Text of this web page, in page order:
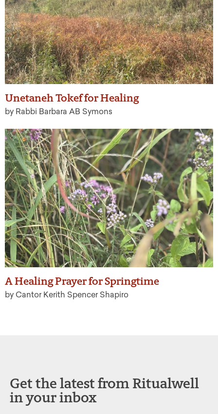
Unetaneh Tokef for Healing
by Rabbi Barbara AB Symons
A Healing Prayer for Springtime
by Cantor Kerith Spencer Shapiro
Get the latest from Ritualwell
in your inbox